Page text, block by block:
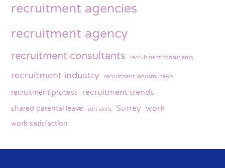
recruitment agencies
recruitment agency
recruitment consultants recruitment consutlants
recruitment industry recruitment industry news
recruitment process recruitment trends
shared parental leave soft skills Surrey work
work satisfaction